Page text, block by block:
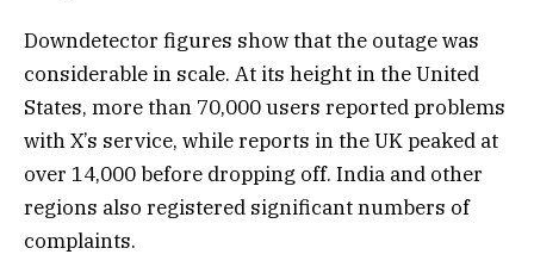
Downdetector figures show that the outage was
considerable in scale. At its height in the United
States, more than 70,000 users reported problems
with X’s service, while reports in the UK peaked at
over 14,000 before dropping off. India and other
regions also registered significant numbers of
complaints.